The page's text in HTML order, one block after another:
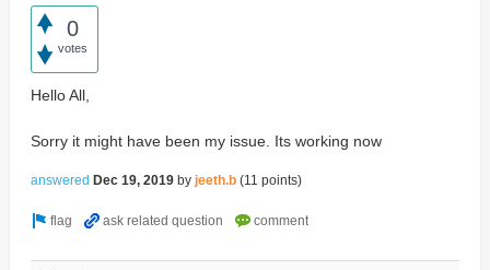
0
votes
Hello All,
Sorry it might have been my issue. Its working now
answered Dec 19, 2019 by jeeth.b (11 points)